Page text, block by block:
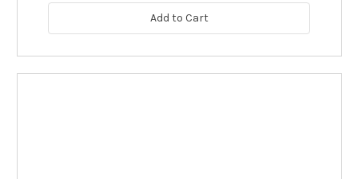
Add to Cart